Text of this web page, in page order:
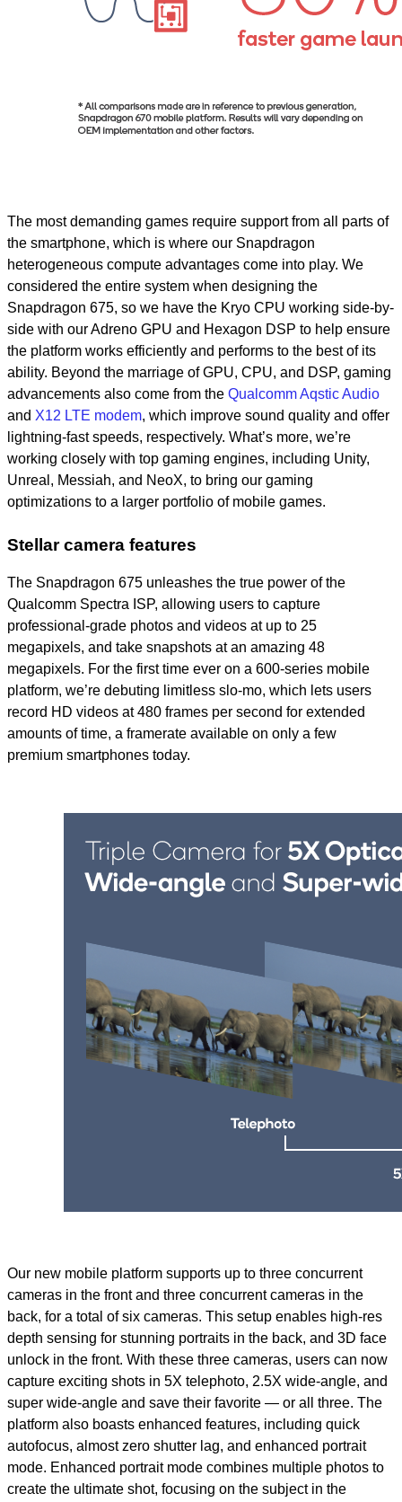
The most demanding games require support from all parts of
the smartphone, which is where our Snapdragon
heterogeneous compute advantages come into play. We
considered the entire system when designing the
Snapdragon 675, so we have the Kryo CPU working side-by-
side with our Adreno GPU and Hexagon DSP to help ensure
the platform works efficiently and performs to the best of its
ability. Beyond the marriage of GPU, CPU, and DSP, gaming
advancements also come from the Qualcomm Aqstic Audio
and X12 LTE modem, which improve sound quality and offer
lightning-fast speeds, respectively. What’s more, we’re
working closely with top gaming engines, including Unity,
Unreal, Messiah, and NeoX, to bring our gaming
optimizations to a larger portfolio of mobile games.
Stellar camera features
The Snapdragon 675 unleashes the true power of the
Qualcomm Spectra ISP, allowing users to capture
professional-grade photos and videos at up to 25
megapixels, and take snapshots at an amazing 48
megapixels. For the first time ever on a 600-series mobile
platform, we’re debuting limitless slo-mo, which lets users
record HD videos at 480 frames per second for extended
amounts of time, a framerate available on only a few
premium smartphones today.
Our new mobile platform supports up to three concurrent
cameras in the front and three concurrent cameras in the
back, for a total of six cameras. This setup enables high-res
depth sensing for stunning portraits in the back, and 3D face
unlock in the front. With these three cameras, users can now
capture exciting shots in 5X telephoto, 2.5X wide-angle, and
super wide-angle and save their favorite — or all three. The
platform also boasts enhanced features, including quick
autofocus, almost zero shutter lag, and enhanced portrait
mode. Enhanced portrait mode combines multiple photos to
create the ultimate shot, focusing on the subject in the